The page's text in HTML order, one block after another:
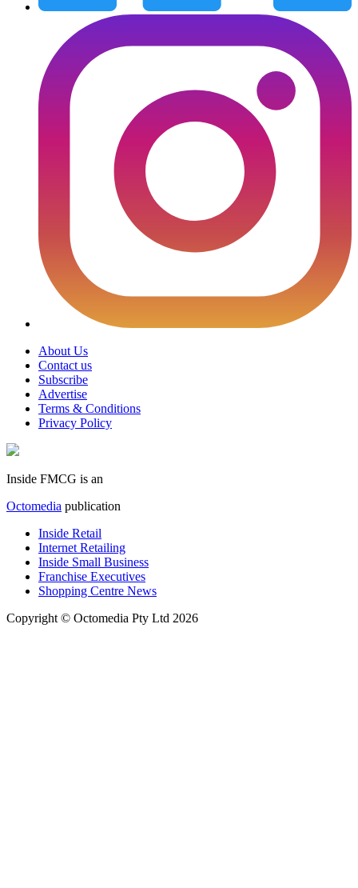
About Us
Contact us
Subscribe
Advertise
Terms & Conditions
Privacy Policy
Inside FMCG is an
Octomedia publication
Inside Retail
Internet Retailing
Inside Small Business
Franchise Executives
Shopping Centre News
Copyright © Octomedia Pty Ltd 2026